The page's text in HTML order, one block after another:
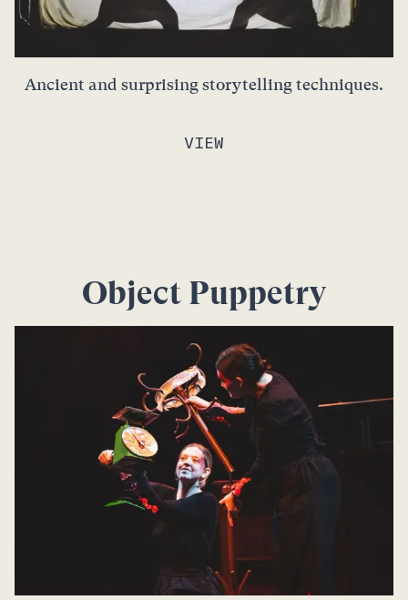
Ancient and surprising storytelling techniques.
VIEW
Object Puppetry